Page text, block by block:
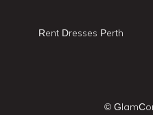
Rent Dresses Perth
©